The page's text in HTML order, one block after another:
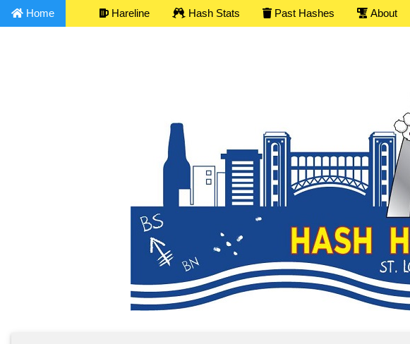
Home Hareline Hash Stats Past Hashes About